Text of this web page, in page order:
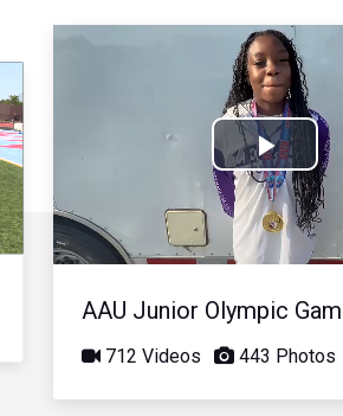
Play
Video
AAU Junior Olympic
712 Videos 443 Photos